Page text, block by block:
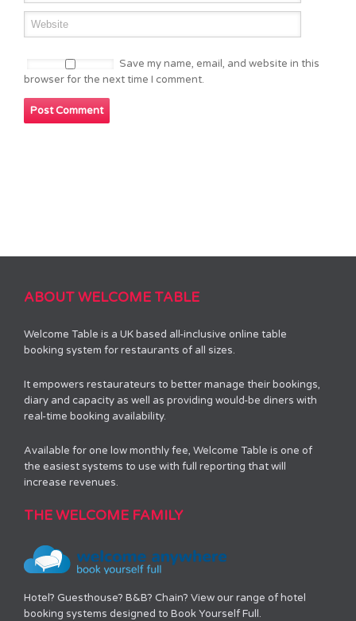
Save my name, email, and website in this
browser for the next time I comment.
ABOUT WELCOME TABLE
Welcome Table is a UK based all-inclusive online table
booking system for restaurants of all sizes.
It empowers restaurateurs to better manage their bookings,
diary and capacity as well as providing would-be diners with
real-time booking availability.
Available for one low monthly fee, Welcome Table is one of
the easiest systems to use with full reporting that will
increase revenues.
THE WELCOME FAMILY
Hotel? Guesthouse? B&B? Chain? View our range of hotel
booking systems designed to Book Yourself Full.